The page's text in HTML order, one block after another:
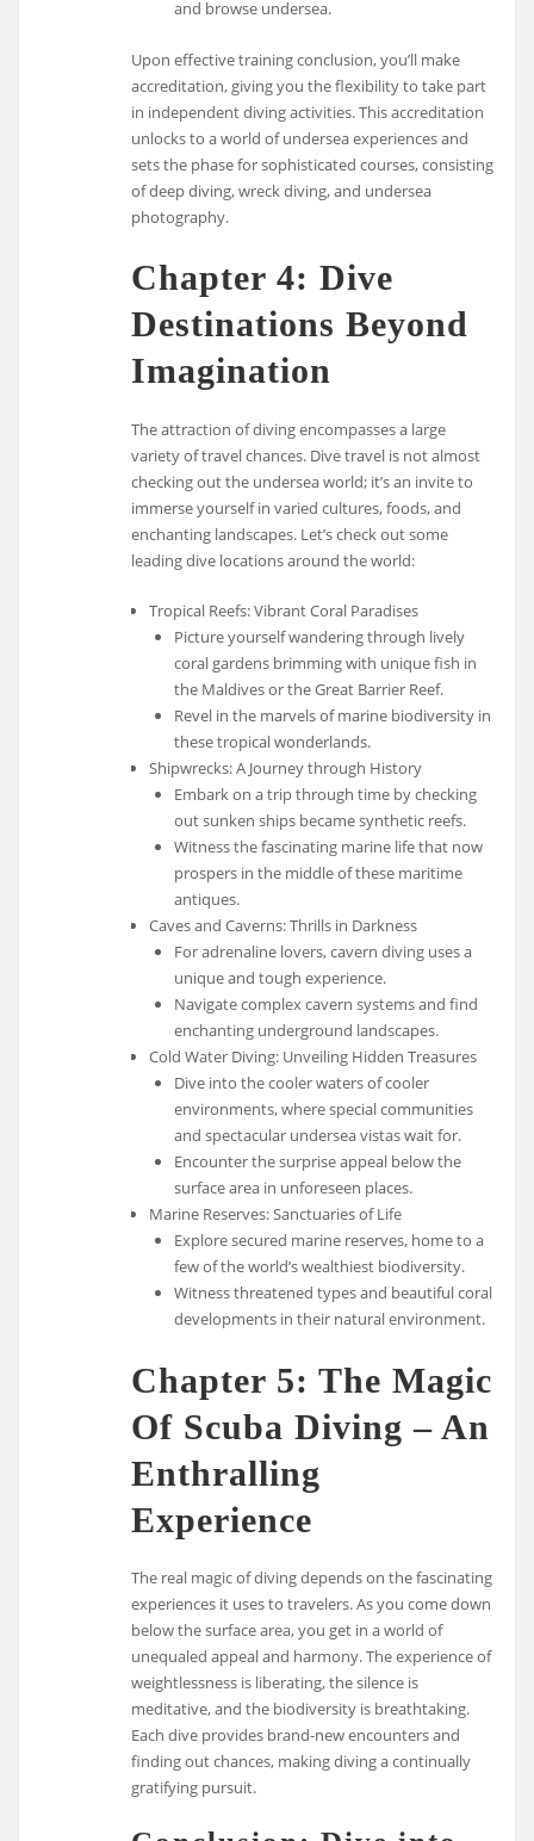
and browse undersea.
Upon effective training conclusion, you’ll make
accreditation, giving you the flexibility to take part
in independent diving activities. This accreditation
unlocks to a world of undersea experiences and
sets the phase for sophisticated courses, consisting
of deep diving, wreck diving, and undersea
photography.
Chapter 4: Dive
Destinations Beyond
Imagination
The attraction of diving encompasses a large
variety of travel chances. Dive travel is not almost
checking out the undersea world; it’s an invite to
immerse yourself in varied cultures, foods, and
enchanting landscapes. Let’s check out some
leading dive locations around the world:
Tropical Reefs: Vibrant Coral Paradises
Picture yourself wandering through lively
coral gardens brimming with unique fish in
the Maldives or the Great Barrier Reef.
Revel in the marvels of marine biodiversity in
these tropical wonderlands.
Shipwrecks: A Journey through History
Embark on a trip through time by checking
out sunken ships became synthetic reefs.
Witness the fascinating marine life that now
prospers in the middle of these maritime
antiques.
Caves and Caverns: Thrills in Darkness
For adrenaline lovers, cavern diving uses a
unique and tough experience.
Navigate complex cavern systems and find
enchanting underground landscapes.
Cold Water Diving: Unveiling Hidden Treasures
Dive into the cooler waters of cooler
environments, where special communities
and spectacular undersea vistas wait for.
Encounter the surprise appeal below the
surface area in unforeseen places.
Marine Reserves: Sanctuaries of Life
Explore secured marine reserves, home to a
few of the world’s wealthiest biodiversity.
Witness threatened types and beautiful coral
developments in their natural environment.
Chapter 5: The Magic
Of Scuba Diving – An
Enthralling
Experience
The real magic of diving depends on the fascinating
experiences it uses to travelers. As you come down
below the surface area, you get in a world of
unequaled appeal and harmony. The experience of
weightlessness is liberating, the silence is
meditative, and the biodiversity is breathtaking.
Each dive provides brand-new encounters and
finding out chances, making diving a continually
gratifying pursuit.